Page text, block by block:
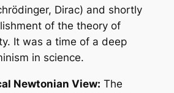
Dirac) and shortly
of the theory of
It was a time of a deep
in science.
Newtonian View: The